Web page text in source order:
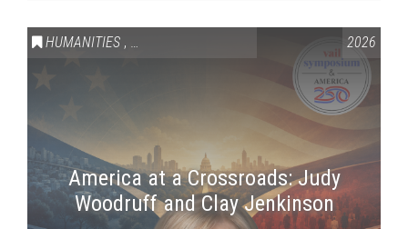
HUMANITIES , VAIL SYMPOSIUM & AMERICA 250 2026
America at a Crossroads: Judy
Woodruff and Clay Jenkinson